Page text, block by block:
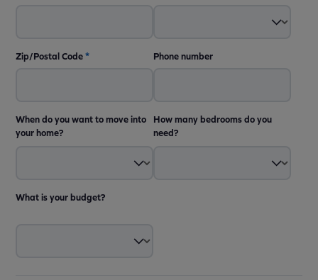
Zip/Postal Code* Phone number
When do you want to move into
your home?
How many bedrooms do you
need?
What is your budget?